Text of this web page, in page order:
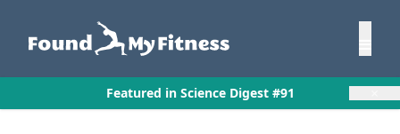
Featured in Science Digest #91